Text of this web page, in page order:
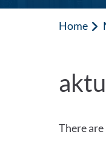
Home
There